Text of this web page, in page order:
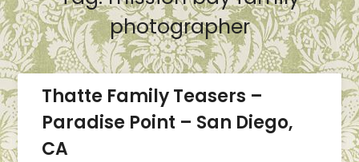
photographer
Thatte Family Teasers –
Paradise Point – San Diego,
CA